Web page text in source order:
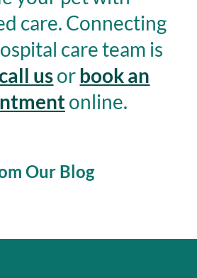
care. Connecting
care team is
usorbook an
online.
Our Blog